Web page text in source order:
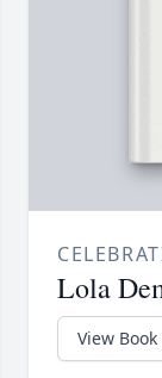
Lola
View Book